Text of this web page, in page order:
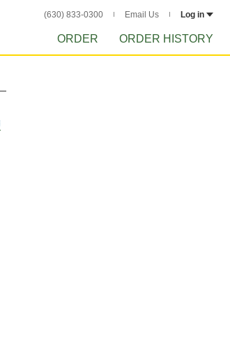
(630) 833-0300 Email Us Log in
ORDER ORDER HISTORY